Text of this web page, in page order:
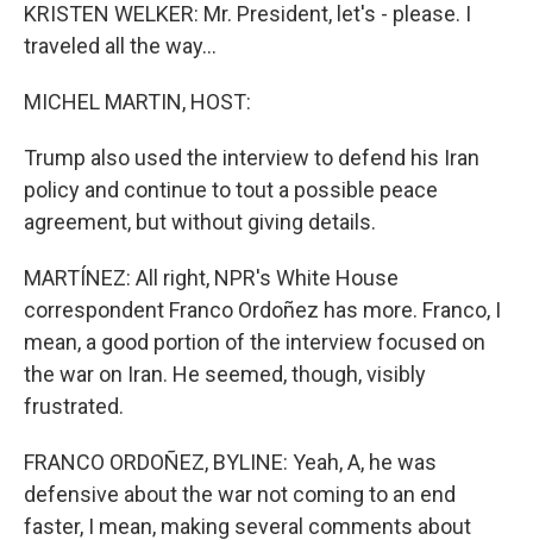
KRISTEN WELKER: Mr. President, let's - please. I
traveled all the way...
MICHEL MARTIN, HOST:
Trump also used the interview to defend his Iran
policy and continue to tout a possible peace
agreement, but without giving details.
MARTÍNEZ: All right, NPR's White House
correspondent Franco Ordoñez has more. Franco, I
mean, a good portion of the interview focused on
the war on Iran. He seemed, though, visibly
frustrated.
FRANCO ORDOÑEZ, BYLINE: Yeah, A, he was
defensive about the war not coming to an end
faster, I mean, making several comments about